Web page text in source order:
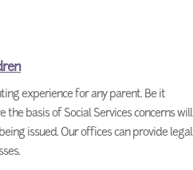
experience for any parent. Be it
basis of Social Services concerns will
issued. Our offices can provide legal